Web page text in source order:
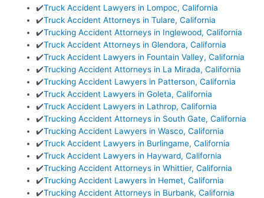
✔️Truck Accident Lawyers in Lompoc, California
✔️Truck Accident Attorneys in Tulare, California
✔️Trucking Accident Attorneys in Inglewood, California
✔️Truck Accident Attorneys in Glendora, California
✔️Truck Accident Lawyers in Fountain Valley, California
✔️Trucking Accident Attorneys in La Mirada, California
✔️Trucking Accident Lawyers in Patterson, California
✔️Truck Accident Lawyers in Goleta, California
✔️Truck Accident Lawyers in Lathrop, California
✔️Trucking Accident Attorneys in South Gate, California
✔️Trucking Accident Lawyers in Wasco, California
✔️Truck Accident Lawyers in Burlingame, California
✔️Truck Accident Lawyers in Hayward, California
✔️Trucking Accident Attorneys in Whittier, California
✔️Trucking Accident Lawyers in Hemet, California
✔️Trucking Accident Attorneys in Burbank, California